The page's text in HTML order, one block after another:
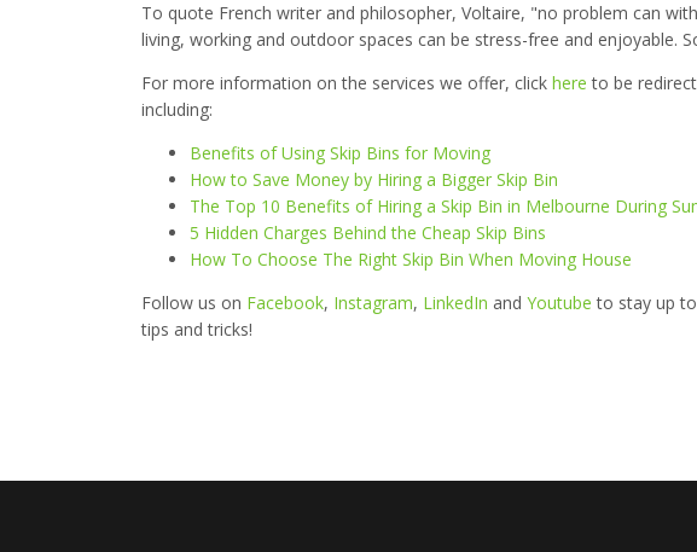
To quote French writer and philosopher, Voltaire, "no problem can
living, working and outdoor spaces can be stress-free and enjoyable.
For more information on the services we offer, click here to be
including:
Benefits of Using Skip Bins for Moving
How to Save Money by Hiring a Bigger Skip Bin
The Top 10 Benefits of Hiring a Skip Bin in Melbourne During
5 Hidden Charges Behind the Cheap Skip Bins
How To Choose The Right Skip Bin When Moving House
Follow us on Facebook, Instagram, LinkedIn and Youtube to stay up
tips and tricks!